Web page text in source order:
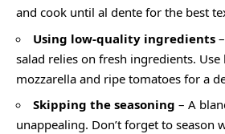
and cook until al dente for the best
Using low-quality ingredients
salad relies on fresh ingredients.
mozzarella and ripe tomatoes for a
Skipping the seasoning – A
unappealing. Don’t forget to season